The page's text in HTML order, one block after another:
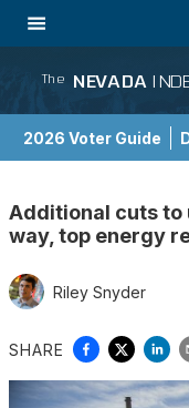
The NEVADA
2026 Voter Guide
Additional cuts to
way, top energy
Riley Snyder
SHARE